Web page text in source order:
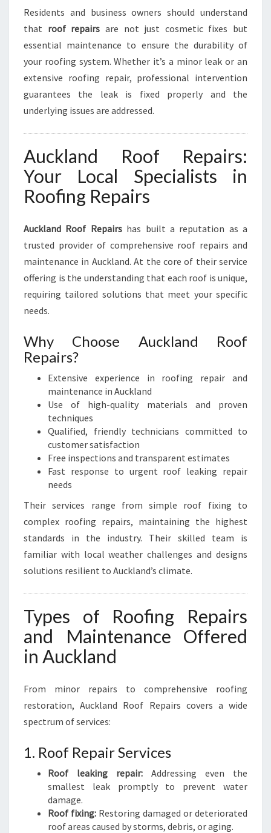
E
C
O
N
Residents and business owners should understand
that roof repairs are not just cosmetic fixes but
essential maintenance to ensure the durability of
your roofing system. Whether it’s a minor leak or an
extensive roofing repair, professional intervention
guarantees the leak is fixed properly and the
underlying issues are addressed.
Auckland Roof Repairs:
Your Local Specialists in
Roofing Repairs
Auckland Roof Repairshas built a reputation as a
trusted provider of comprehensive roof repairs and
maintenance in Auckland. At the core of their service
offering is the understanding that each roof is unique,
requiring tailored solutions that meet your specific
needs.
Why Choose Auckland Roof
Repairs?
Extensive experience in roofing repair and
maintenance in Auckland
Use of high-quality materials and proven
techniques
Qualified, friendly technicians committed to
customer satisfaction
Free inspections and transparent estimates
Fast response to urgent roof leaking repair
needs
Their services range from simple roof fixing to
complex roofing repairs, maintaining the highest
standards in the industry. Their skilled team is
familiar with local weather challenges and designs
solutions resilient to Auckland’s climate.
Types of Roofing Repairs
and Maintenance Offered
in Auckland
From minor repairs to comprehensive roofing
restoration, Auckland Roof Repairs covers a wide
spectrum of services:
1. Roof Repair Services
Roof leaking repair: Addressing even the
smallest leak promptly to prevent water
damage.
Roof fixing: Restoring damaged or deteriorated
roof areas caused by storms, debris, or aging.